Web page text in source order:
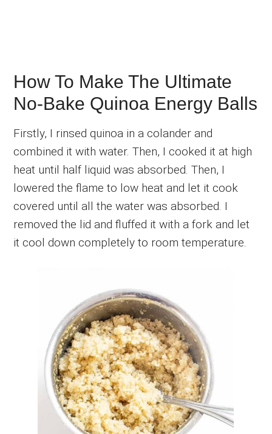
How To Make The Ultimate
No-Bake Quinoa Energy Balls
Firstly, I rinsed quinoa in a colander and
combined it with water. Then, I cooked it at high
heat until half liquid was absorbed. Then, I
lowered the flame to low heat and let it cook
covered until all the water was absorbed. I
removed the lid and fluffed it with a fork and let
it cool down completely to room temperature.